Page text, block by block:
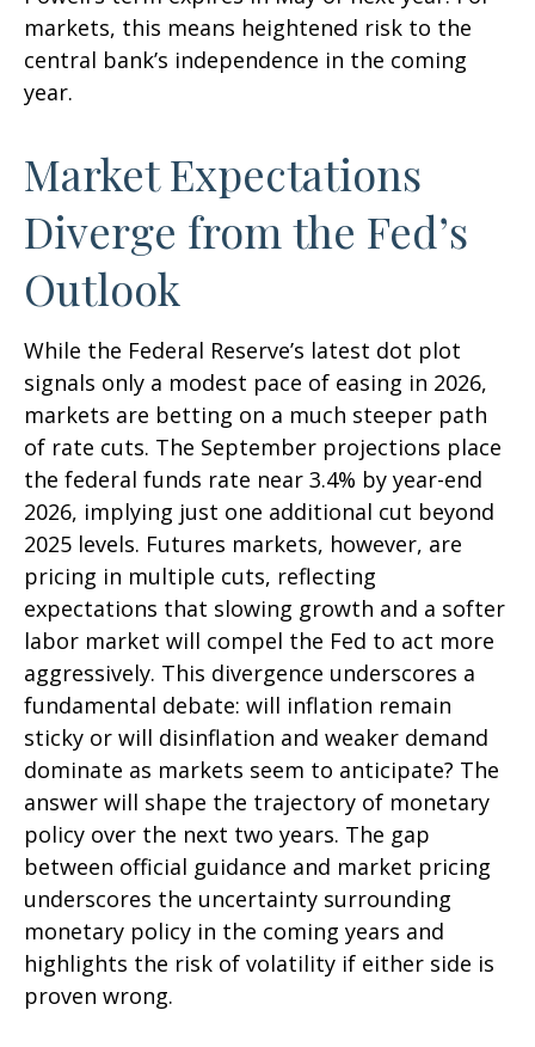
markets, this means heightened risk to the
central bank’s independence in the coming
year.
Market Expectations
Diverge from the Fed’s
Outlook
While the Federal Reserve’s latest dot plot
signals only a modest pace of easing in 2026,
markets are betting on a much steeper path
of rate cuts. The September projections place
the federal funds rate near 3.4% by year-end
2026, implying just one additional cut beyond
2025 levels. Futures markets, however, are
pricing in multiple cuts, reflecting
expectations that slowing growth and a softer
labor market will compel the Fed to act more
aggressively. This divergence underscores a
fundamental debate: will inflation remain
sticky or will disinflation and weaker demand
dominate as markets seem to anticipate? The
answer will shape the trajectory of monetary
policy over the next two years. The gap
between official guidance and market pricing
underscores the uncertainty surrounding
monetary policy in the coming years and
highlights the risk of volatility if either side is
proven wrong.